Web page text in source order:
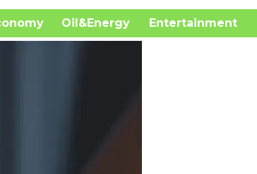
Oil&Energy
Entertainment